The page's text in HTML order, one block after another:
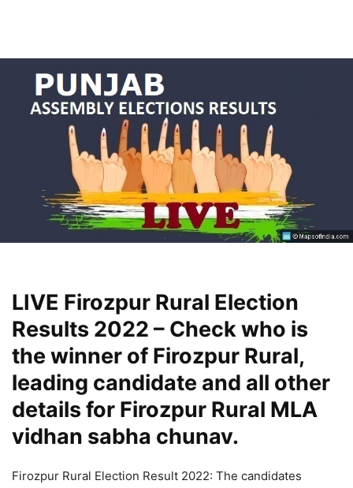
LIVE Firozpur Rural Election
Results 2022 – Check who is
the winner of Firozpur Rural,
leading candidate and all other
details for Firozpur Rural MLA
vidhan sabha chunav.
Firozpur Rural Election Result 2022: The candidates